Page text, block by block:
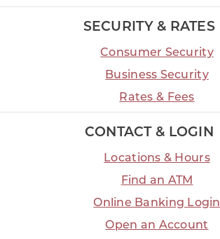
SECURITY & RATES
Consumer Security
Business Security
Rates & Fees
CONTACT & LOGIN
Locations & Hours
Find an ATM
Online Banking Login
Open an Account